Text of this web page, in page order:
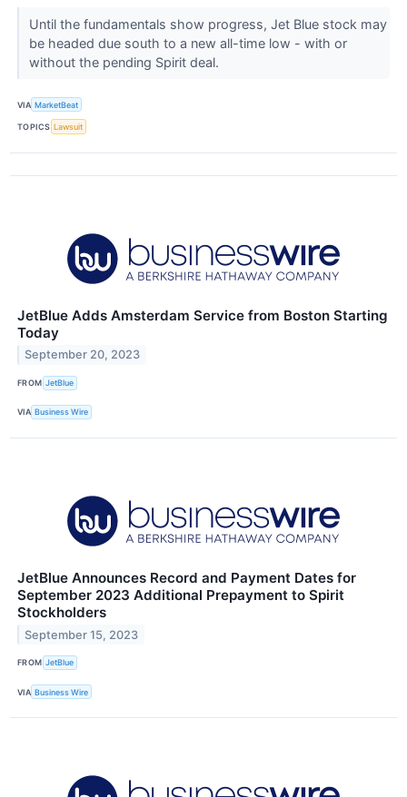
Until the fundamentals show progress, Jet Blue stock may
be headed due south to a new all-time low - with or
without the pending Spirit deal.
VIA MarketBeat
TOPICS Lawsuit
JetBlue Adds Amsterdam Service from Boston Starting
Today
September 20, 2023
FROM JetBlue
VIA Business Wire
JetBlue Announces Record and Payment Dates for
September 2023 Additional Prepayment to Spirit
Stockholders
September 15, 2023
FROM JetBlue
VIA Business Wire